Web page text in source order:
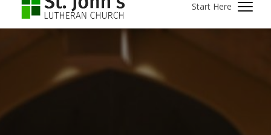
Start Here